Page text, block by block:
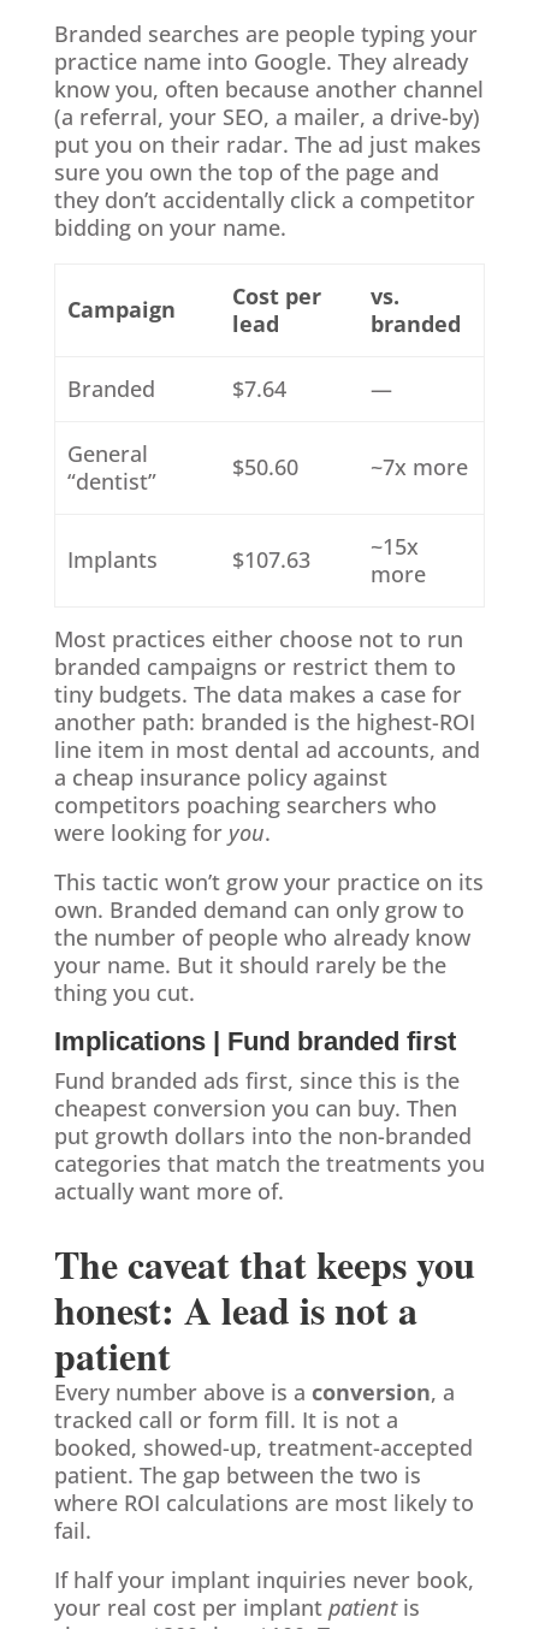
Branded searches are people typing your
practice name into Google. They already
know you, often because another channel
(a referral, your SEO, a mailer, a drive-by)
put you on their radar. The ad just makes
sure you own the top of the page and
they don’t accidentally click a competitor
bidding on your name.
Campaign
Cost per
lead
vs.
branded
Branded $7.64 —
General
“dentist”
$50.60 ~7x more
Implants $107.63
~15x
more
Most practices either choose not to run
branded campaigns or restrict them to
tiny budgets. The data makes a case for
another path: branded is the highest-ROI
line item in most dental ad accounts, and
a cheap insurance policy against
competitors poaching searchers who
were looking for you.
This tactic won’t grow your practice on its
own. Branded demand can only grow to
the number of people who already know
your name. But it should rarely be the
thing you cut.
Implications | Fund branded first
Fund branded ads first, since this is the
cheapest conversion you can buy. Then
put growth dollars into the non-branded
categories that match the treatments you
actually want more of.
The caveat that keeps you
honest: A lead is not a
patient
Every number above is a conversion, a
tracked call or form fill. It is not a
booked, showed-up, treatment-accepted
patient. The gap between the two is
where ROI calculations are most likely to
fail.
If half your implant inquiries never book,
your real cost per implant patientis